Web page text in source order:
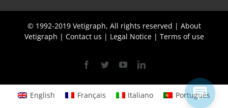
© 1992-2019 Vetigraph, All rights reserved | About
Vetigraph | Contact us | Legal Notice| Terms of use
Facebook
TwitterYouTubeLinkedin
English Français Italiano Português